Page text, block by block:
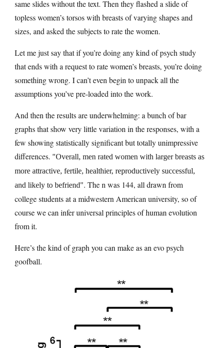
same slides without the text. Then they flashed a slide of
topless women’s torsos with breasts of varying shapes and
sizes, and asked the subjects to rate the women.
Let me just say that if you’re doing any kind of psych study
that ends with a request to rate women’s breasts, you’re doing
something wrong. I can’t even begin to unpack all the
assumptions you’ve pre-loaded into the work.
And then the results are underwhelming: a bunch of bar
graphs that show very little variation in the responses, with a
few showing statistically significant but totally unimpressive
differences.
Overall, men rated women with larger breasts as
more attractive, fertile, healthier, reproductively successful,
and likely to befriend . The n was 144, all drawn from
college students at a midwestern American university, so of
course we can infer universal principles of human evolution
from it.
Here’s the kind of graph you can make as an evo psych
goofball.